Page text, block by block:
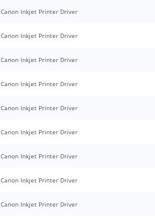
Canon Inkjet Printer Driver
Canon Inkjet Printer Driver
Canon Inkjet Printer Driver
Canon Inkjet Printer Driver
Canon Inkjet Printer Driver
Canon Inkjet Printer Driver
Canon Inkjet Printer Driver
Canon Inkjet Printer Driver
Canon Inkjet Printer Driver